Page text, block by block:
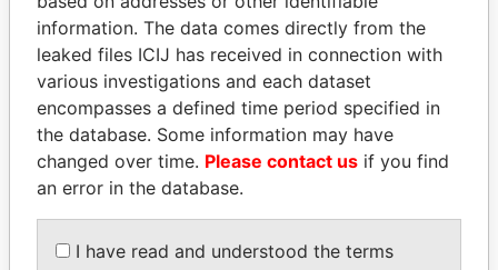
Explore the offshore connections of world leaders,
politicians and their relatives and associates.
Pandora
Papers
Paradise
Papers
information. The data comes directly from the
leaked files ICIJ has received in connection with
various investigations and each dataset
encompasses a defined time period specified in
the database. Some information may have
changed over time. Please contact us if you find
an error in the database.
I have read and understood the terms